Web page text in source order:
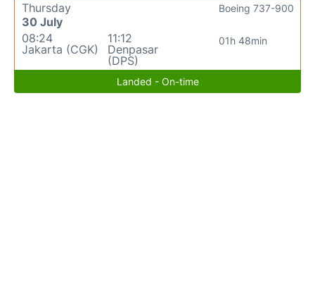
Thursday
30 July
08:24
Jakarta (CGK)
11:12
Denpasar
(DPS)
01h 48min
Boeing 737-900
Landed - On-time